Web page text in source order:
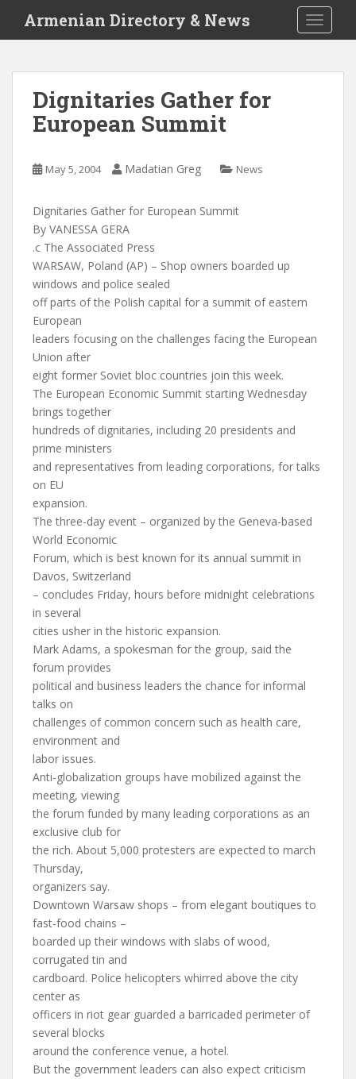
i
Armenian Directory & News
Dignitaries Gather for
European Summit
May 5, 2004 Madatian Greg News
Dignitaries Gather for European Summit
By VANESSA GERA
.c The Associated Press
WARSAW, Poland (AP) – Shop owners boarded up
windows and police sealed
off parts of the Polish capital for a summit of eastern
European
leaders focusing on the challenges facing the European
Union after
eight former Soviet bloc countries join this week.
The European Economic Summit starting Wednesday
brings together
hundreds of dignitaries, including 20 presidents and
prime ministers
and representatives from leading corporations, for talks
on EU
expansion.
The three-day event – organized by the Geneva-based
World Economic
Forum, which is best known for its annual summit in
Davos, Switzerland
– concludes Friday, hours before midnight celebrations
in several
cities usher in the historic expansion.
Mark Adams, a spokesman for the group, said the
forum provides
political and business leaders the chance for informal
talks on
challenges of common concern such as health care,
environment and
labor issues.
Anti-globalization groups have mobilized against the
meeting, viewing
the forum funded by many leading corporations as an
exclusive club for
the rich. About 5,000 protesters are expected to march
Thursday,
organizers say.
Downtown Warsaw shops – from elegant boutiques to
fast-food chains –
boarded up their windows with slabs of wood,
corrugated tin and
cardboard. Police helicopters whirred above the city
center as
officers in riot gear guarded a barricaded perimeter of
several blocks
around the conference venue, a hotel.
But the government leaders can also expect criticism